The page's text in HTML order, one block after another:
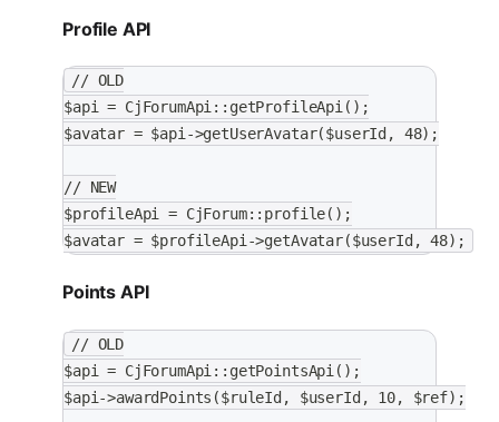
Profile API
// OLD
$api = CjForumApi::getProfileApi();
$avatar = $api->getUserAvatar($userId, 48);
// NEW
$profileApi = CjForum::profile();
$avatar = $profileApi->getAvatar($userId, 48);
Points API
// OLD
$api = CjForumApi::getPointsApi();
$api->awardPoints($ruleId, $userId, 10, $ref);